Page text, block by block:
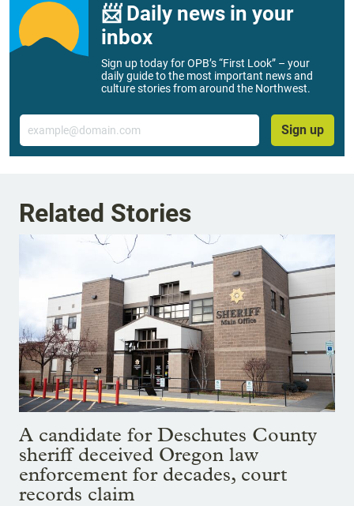
📨 Daily news in your
inbox
Sign up today for OPB’s “First Look” – your
daily guide to the most important news and
culture stories from around the Northwest.
Email
Sign up
Related Stories
A candidate for Deschutes County
sheriff deceived Oregon law
enforcement for decades, court
records claim